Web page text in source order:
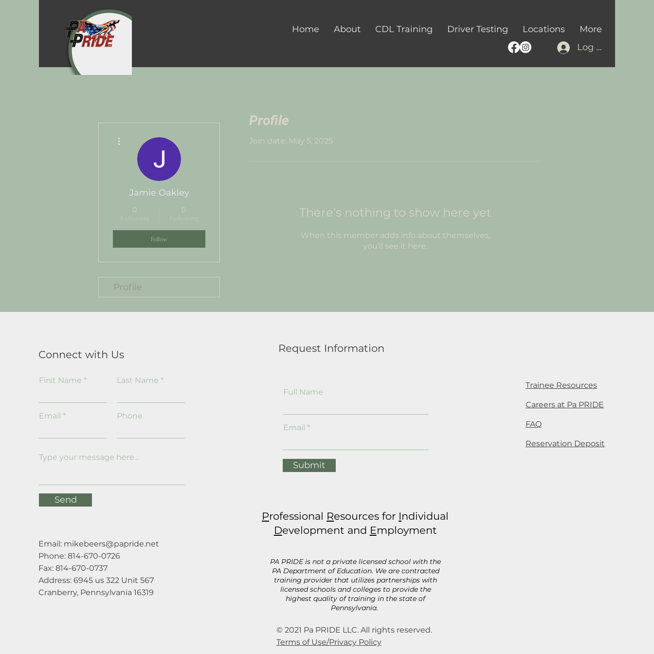
Home About CDL Training Driver Testing Locations
More
Log In
Profile
Join date: May 5, 2025
There’s nothing to show here yet
When this member adds info about themselves,
you’ll see it here.
Jamie Oakley
0
Followers
0
Following
Follow
Profile
Connect with Us
First Name Last Name
Email Phone
Send
Email: mikebeers@papride.net
Phone: 814-670-0726
Fax: 814-670-0737
Address: 6945 us 322 Unit 567
Cranberry, Pennsylvania 16319
Request Information
Full Name
Email
Submit
Professional Resources for Individual
Development and Employment
PA PRIDE is not a private licensed school with the
PA Department of Education. We are contracted
training provider that utilizes partnerships with
licensed schools and colleges to provide the
highest quality of training in the state of
Pennsylvania.
© 2021 Pa PRIDE LLC. All rights reserved.
Terms of Use/Privacy Policy
Trainee Resources
Careers at Pa PRIDE
FAQ
Reservation Deposit